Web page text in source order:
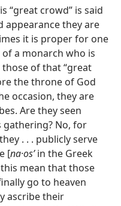
“great crowd” is said
appearance they are
it is proper for one
a monarch who is
of that “great
the throne of God
occasion, they are
Are they seen
No, for
. . . publicly serve
[na·osʹin the Greek
mean that those
go to heaven
ascribe their